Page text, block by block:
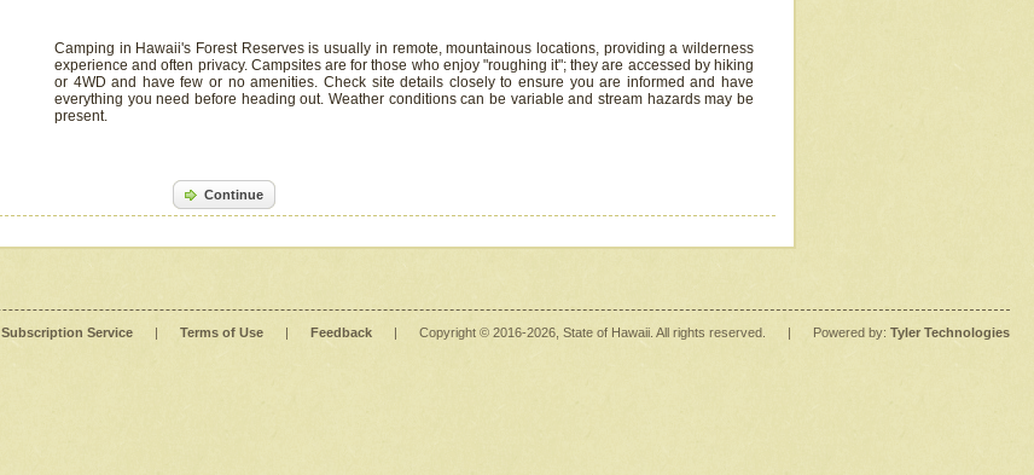
Camping in Hawaii's Forest Reserves is usually in remote, mountainous locations, providing a wilderness
experience and often privacy. Campsites are for those who enjoy "roughing it"; they are accessed by hiking
or 4WD and have few or no amenities. Check site details closely to ensure you are informed and have
everything you need before heading out. Weather conditions can be variable and stream hazards may be
present.
Continue
Subscription Service | Terms of Use | Feedback | Copyright © 2016-2026 , State of Hawaii. All rights reserved. | Powered by: Tyler Technologies